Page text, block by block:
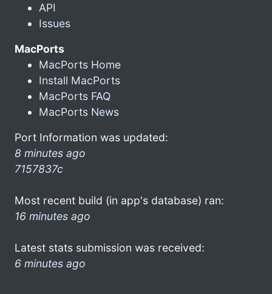
API
Issues
MacPorts
MacPorts Home
Install MacPorts
MacPorts FAQ
MacPorts News
Port Information was updated:
8 minutes ago
7157837c
Most recent build (in app's database) ran:
16 minutes ago
Latest stats submission was received:
6 minutes ago